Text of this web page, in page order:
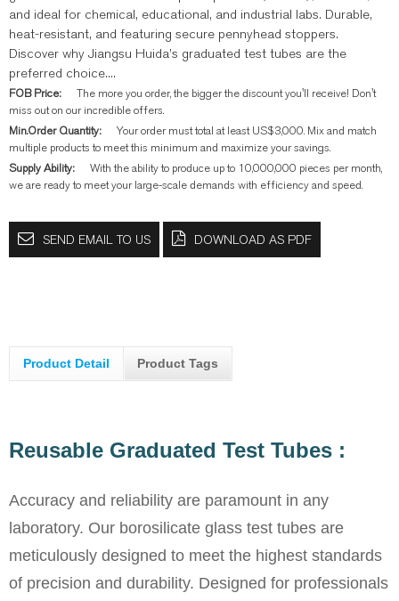
and ideal for chemical, educational, and industrial labs. Durable,
heat-resistant, and featuring secure pennyhead stoppers.
Discover why Jiangsu Huida’s graduated test tubes are the
preferred choice....
FOB Price:
The more you order, the bigger the discount you'll receive! Don't
miss out on our incredible offers.
Min.Order Quantity:
Your order must total at least US$3,000. Mix and match
multiple products to meet this minimum and maximize your savings.
Supply Ability:
With the ability to produce up to 10,000,000 pieces per month,
we are ready to meet your large-scale demands with efficiency and speed.
SEND EMAIL TO US DOWNLOAD AS PDF
Product Detail Product Tags
Reusable Graduated Test Tubes :
Accuracy and reliability are paramount in any
laboratory. Our borosilicate glass test tubes are
meticulously designed to meet the highest standards
of precision and durability. Designed for professionals